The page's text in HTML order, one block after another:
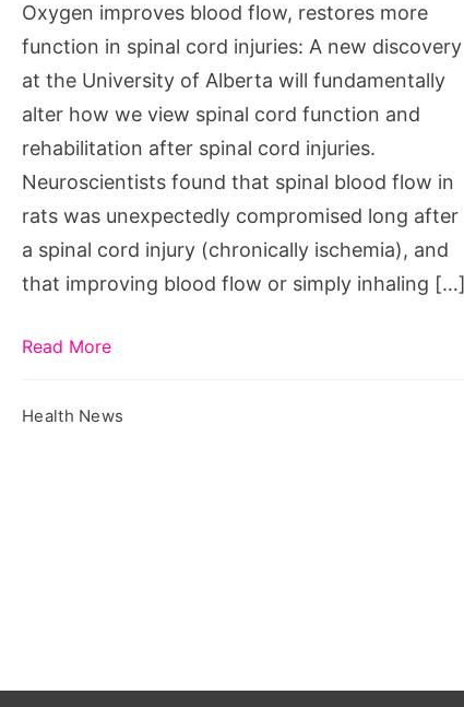
Oxygen improves blood flow, restores more
function in spinal cord injuries: A new discovery
at the University of Alberta will fundamentally
alter how we view spinal cord function and
rehabilitation after spinal cord injuries.
Neuroscientists found that spinal blood flow in
rats was unexpectedly compromised long after
a spinal cord injury (chronically ischemia), and
that improving blood flow or simply inhaling […]
Read More
Health News